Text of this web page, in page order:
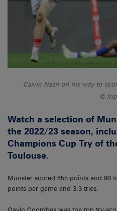
Calvin Nash on his way to
Watch a selection of
the 2022/23 season,
Champions Cup Try of
Toulouse.
Munster scored 655 points and 90
points per game and 3.3 tries.